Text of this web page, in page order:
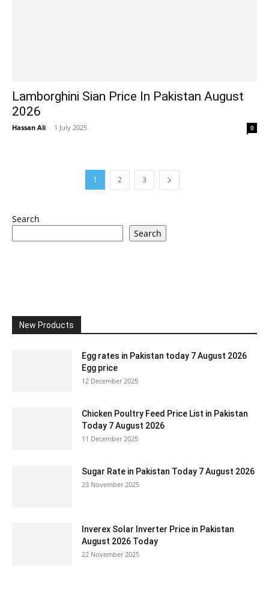
Lamborghini Sian Price In Pakistan August
2026
Hassan Ali - 1 July 2025 0
1 2 3
Search
Search
New Products
Egg rates in Pakistan today 7 August 2026
Egg price
12 December 2025
Chicken Poultry Feed Price List in Pakistan
Today 7 August 2026
11 December 2025
Sugar Rate in Pakistan Today 7 August 2026
23 November 2025
Inverex Solar Inverter Price in Pakistan
August 2026 Today
22 November 2025